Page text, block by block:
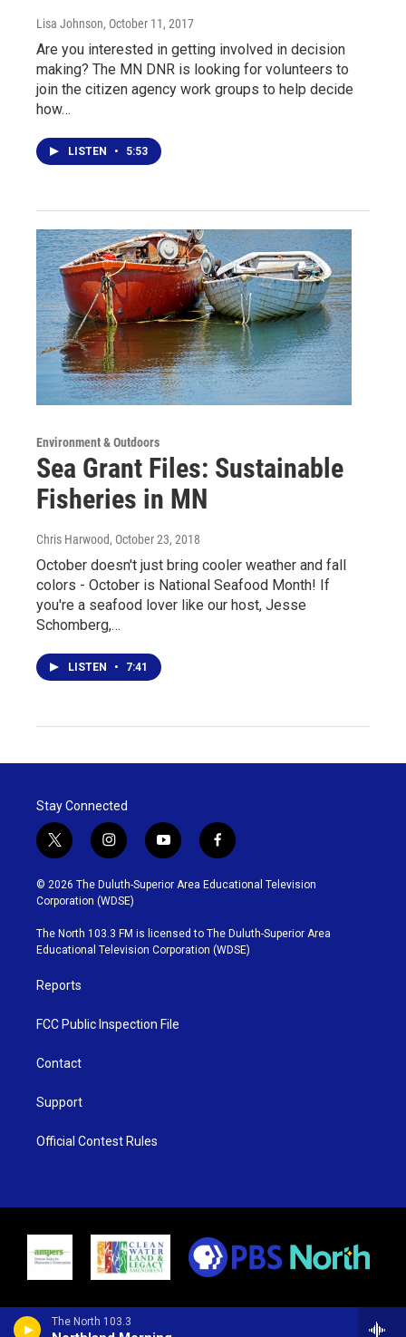
The North 103.3
Lisa Johnson, October 11, 2017
Are you interested in getting involved in decision
making? The MN DNR is looking for volunteers to
join the citizen agency work groups to help decide
how…
LISTEN • 5:53
Environment & Outdoors
Sea Grant Files: Sustainable
Fisheries in MN
Chris Harwood, October 23, 2018
October doesn't just bring cooler weather and fall
colors - October is National Seafood Month! If
you're a seafood lover like our host, Jesse
Schomberg,…
LISTEN • 7:41
Stay Connected
t
w
i
t
t
e
r
i
n
s
t
g
r
y
o
u
b
e
f
a
c
o
o
k
© 2026 The Duluth-Superior Area Educational Television
Corporation (WDSE)
The North 103.3 FM is licensed to The Duluth-Superior Area
Educational Television Corporation (WDSE)
Reports
FCC Public Inspection File
Contact
Support
Official Contest Rules